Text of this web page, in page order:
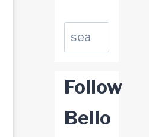
Suchen
Follow
Bello